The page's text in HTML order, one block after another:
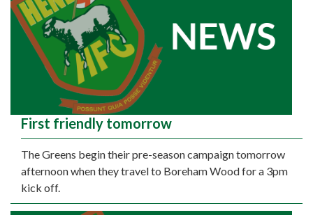
First friendly tomorrow
The Greens begin their pre-season campaign tomorrow
afternoon when they travel to Boreham Wood for a 3pm
kick off.